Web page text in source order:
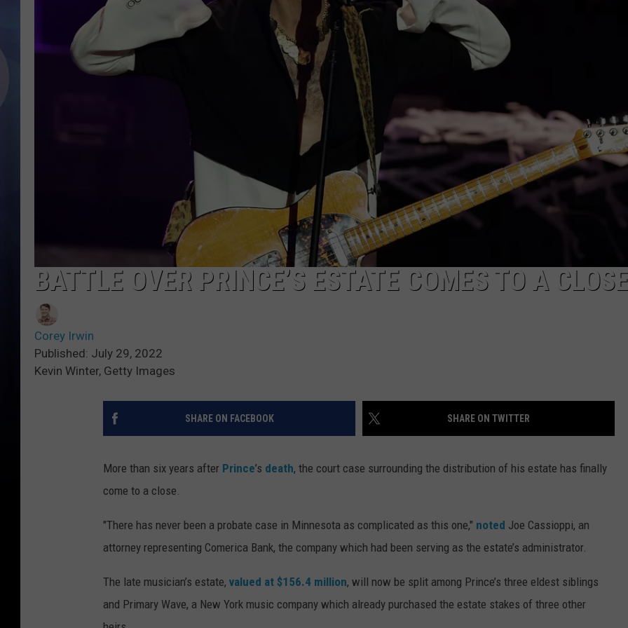
BATTLE OVER PRINCE’S ESTATE COMES TO A
Corey Irwin
Published: July 29, 2022
Kevin Winter, Getty Images
SHARE ON FACEBOOK SHARE ON TWITTER
More than six years after Prince’s death, the court case surrounding the distribution of his estate has finally
come to a close.
"There has never been a probate case in Minnesota as complicated as this one," noted Joe Cassioppi, an
attorney representing Comerica Bank, the company which had been serving as the estate’s administrator.
The late musician’s estate, valued at $156.4 million, will now be split among Prince’s three eldest siblings
and Primary Wave, a New York music company which already purchased the estate stakes of three other